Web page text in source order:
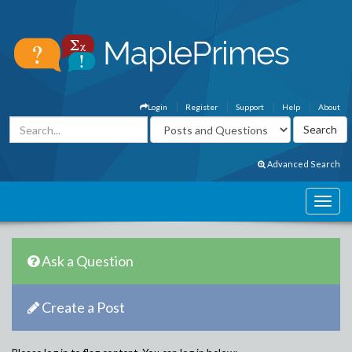
About
Help
Support
Register
Login
Advanced Search
Ask a Question
Create a Post